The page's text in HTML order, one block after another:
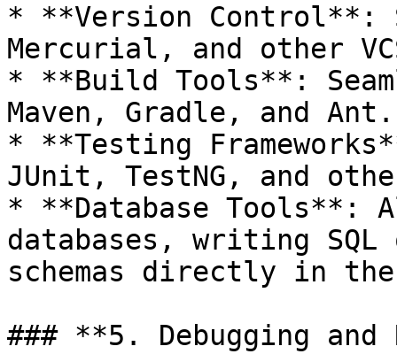
* **Version Control**:
Mercurial, and other
* **Build Tools**:
Maven, Gradle, and Ant.
* **Testing
JUnit, TestNG, and
* **Database Tools**:
databases, writing SQL
schemas directly in
### **5. Debugging and